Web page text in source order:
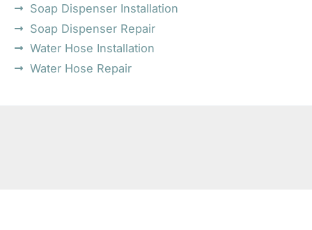
Soap Dispenser Installation
Soap Dispenser Repair
Water Hose Installation
Water Hose Repair